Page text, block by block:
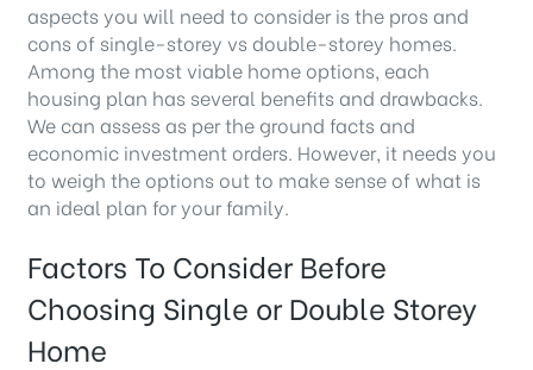
aspects you will need to consider is the pros and
cons of single-storey vs double-storey homes.
Among the most viable home options, each
housing plan has several benefits and drawbacks.
We can assess as per the ground facts and
economic investment orders. However, it needs you
to weigh the options out to make sense of what is
an ideal plan for your family.
Factors To Consider Before
Choosing Single or Double Storey
Home